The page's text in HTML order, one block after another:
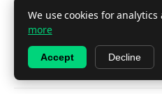
Free $0 ~5/day
We use cookies for
more
Accept Decline